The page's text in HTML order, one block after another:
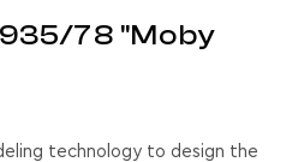
78 "Moby
technology to design the